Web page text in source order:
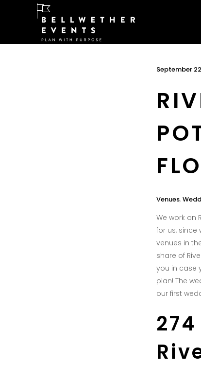
September
Venues,
We work on
for us,
venues in
share of
you in case
plan! The
our first